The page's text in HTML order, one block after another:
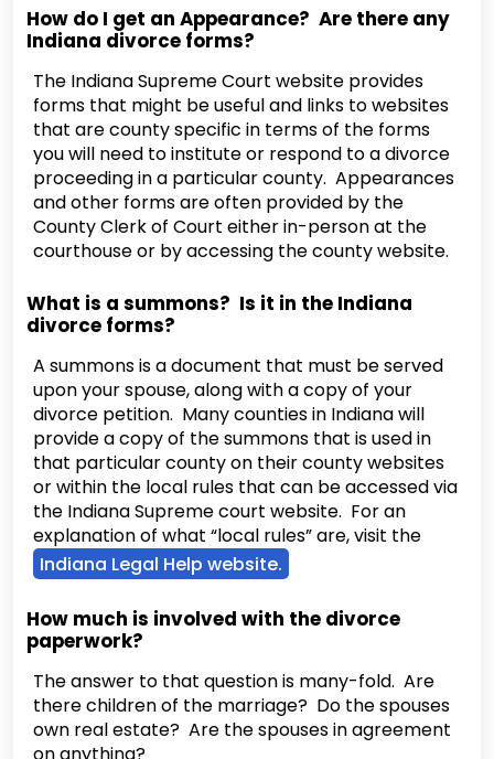
How do I get an Appearance? Are there any
Indiana divorce forms?
The Indiana Supreme Court website provides
forms that might be useful and links to websites
that are county specific in terms of the forms
you will need to institute or respond to a divorce
proceeding in a particular county. Appearances
and other forms are often provided by the
County Clerk of Court either in-person at the
courthouse or by accessing the county website.
What is a summons? Is it in the Indiana
divorce forms?
A summons is a document that must be served
upon your spouse, along with a copy of your
divorce petition. Many counties in Indiana will
provide a copy of the summons that is used in
that particular county on their county websites
or within the local rules that can be accessed via
the Indiana Supreme court website. For an
explanation of what “local rules” are, visit the
Indiana Legal Help website.
How much is involved with the divorce
paperwork?
The answer to that question is many-fold. Are
there children of the marriage? Do the spouses
own real estate? Are the spouses in agreement